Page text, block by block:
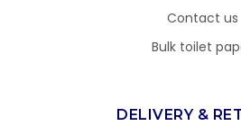
Contact us
Bulk toilet
DELIVERY &